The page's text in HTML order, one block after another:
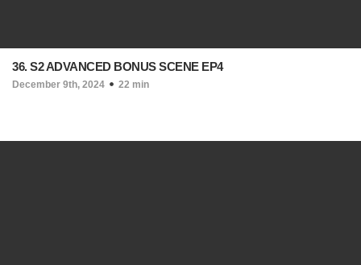
36. S2 ADVANCED BONUS SCENE EP4
December 9th, 2024 22 min